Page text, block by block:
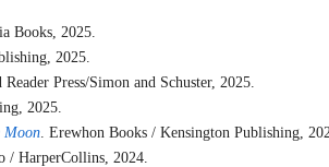
Books, 2025.
2025.
Reader Press/Simon and Schuster, 2025.
2025.
Moon. Erewhon Books / Kensington Publishing,
/ HarperCollins, 2024.